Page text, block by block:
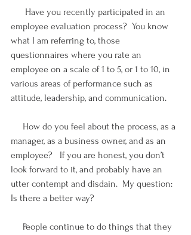
employee evaluation process?  You know
what I am referring to, those
questionnaires where you rate an
employee on a scale of 1 to 5, or 1 to 10, in
various areas of performance such as
attitude, leadership, and communication.
manager, as a business owner, and as an
employee?   If you are honest, you don’t
look forward to it, and probably have an
utter contempt and disdain.  My question:
Is there a better way?